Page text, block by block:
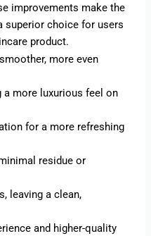
improvements make the
superior choice for users
product.
more even
a more luxurious feel on
for a more refreshing
residue or
leaving a clean,
and higher-quality